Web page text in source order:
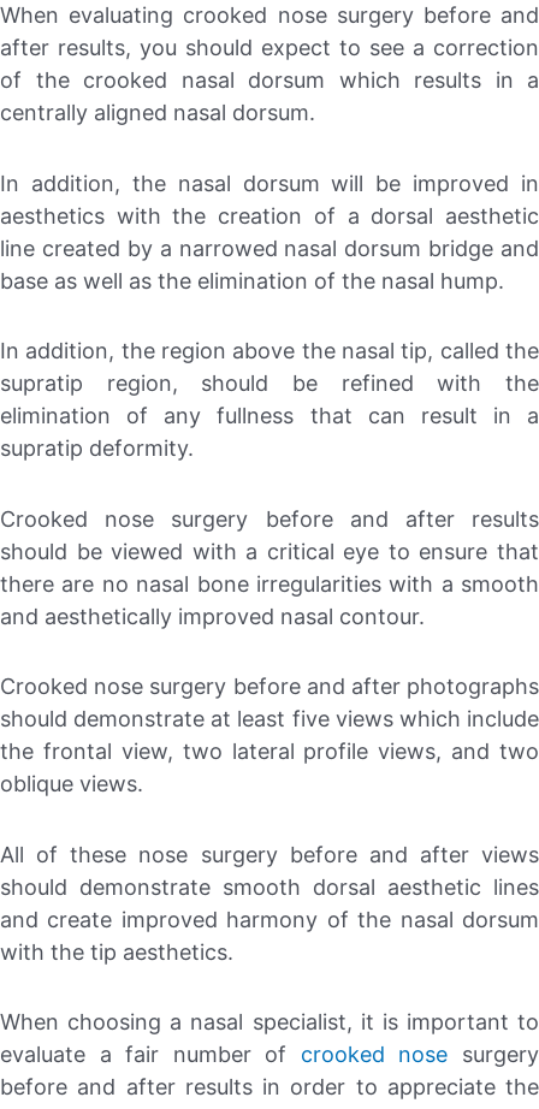
When evaluating crooked nose surgery before and
after results, you should expect to see a correction
of the crooked nasal dorsum which results in a
centrally aligned nasal dorsum.
In addition, the nasal dorsum will be improved in
aesthetics with the creation of a dorsal aesthetic
line created by a narrowed nasal dorsum bridge and
base as well as the elimination of the nasal hump.
In addition, the region above the nasal tip, called the
supratip region, should be refined with the
elimination of any fullness that can result in a
supratip deformity.
Crooked nose surgery before and after results
should be viewed with a critical eye to ensure that
there are no nasal bone irregularities with a smooth
and aesthetically improved nasal contour.
Crooked nose surgery before and after photographs
should demonstrate at least five views which include
the frontal view, two lateral profile views, and two
oblique views.
All of these nose surgery before and after views
should demonstrate smooth dorsal aesthetic lines
and create improved harmony of the nasal dorsum
with the tip aesthetics.
When choosing a nasal specialist, it is important to
evaluate a fair number of crooked nose surgery
before and after results in order to appreciate the